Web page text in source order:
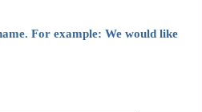
For example: We would like